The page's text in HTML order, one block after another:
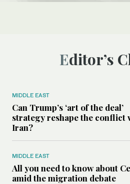
Editor’s
MIDDLE EAST
Can Trump’s ‘art of the deal’
strategy reshape the conflict
Iran?
MIDDLE EAST
All you need to know about
amid the migration debate